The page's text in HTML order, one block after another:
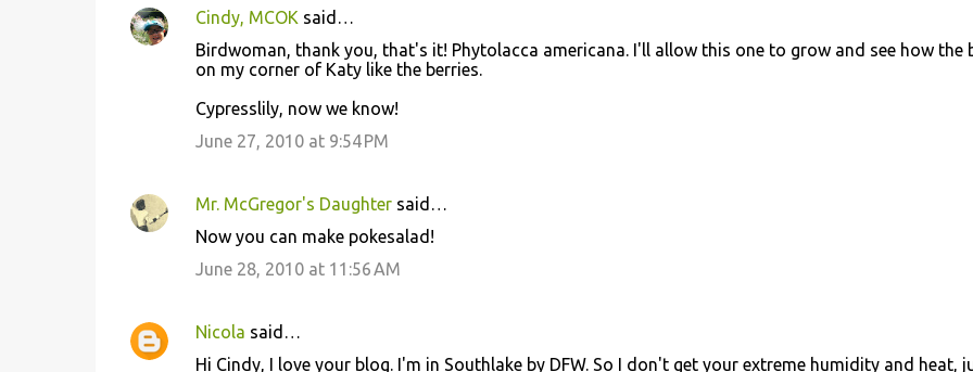
Cindy, MCOK said…
Birdwoman, thank you, that's it! Phytolacca americana. I'll allow this one to grow and see how the
on my corner of Katy like the berries.
Cypresslily, now we know!
June 27, 2010 at 9:54 PM
Mr. McGregor's Daughtersaid…
Now you can make pokesalad!
June 28, 2010 at 11:56 AM
Nicola said…
Hi Cindy, I love your blog. I'm in Southlake by DFW. So I don't get your extreme humidity and heat,